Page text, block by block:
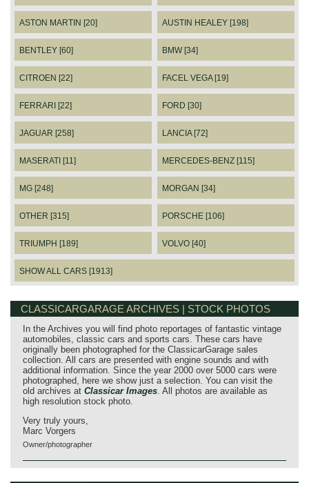
ASTON MARTIN [20] AUSTIN HEALEY [198]
BENTLEY [60] BMW [34]
CITROEN [22] FACEL VEGA [19]
FERRARI [22] FORD [30]
JAGUAR [258] LANCIA [72]
MASERATI [11] MERCEDES-BENZ [115]
MG [248] MORGAN [34]
OTHER [315] PORSCHE [106]
TRIUMPH [189] VOLVO [40]
SHOW ALL CARS [1913]
CLASSICARGARAGE ARCHIVES | STOCK PHOTOS
In the Archives you will find photo reportages of fantastic vintage
automobiles, classic cars and sports cars. These cars have
originally been photographed for the ClassicarGarage sales
collection. All cars are presented with engine sounds and with
additional information. Since the year 2000 over 5000 cars were
photographed, here we show just a selection. You can visit the
old archives at Classicar Images . All photos are available as
high resolution stock photo.
Very truly yours,
Marc Vorgers
Owner/photographer